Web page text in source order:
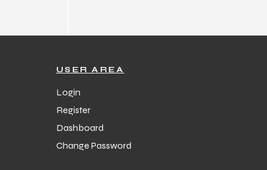
USER AREA
Login
Register
Dashboard
Change Password